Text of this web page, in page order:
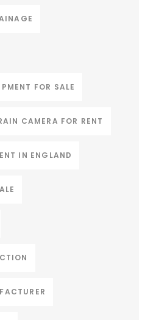
FOR SALE
CAMERA FOR RENT
IN ENGLAND